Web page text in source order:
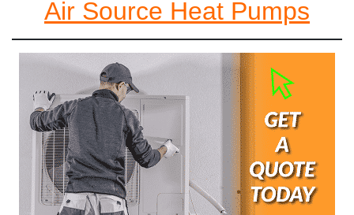
Air Source Heat Pumps